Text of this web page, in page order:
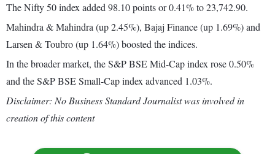
The Nifty 50 index added 98.10 points or 0.41% to 23,742.90.
Mahindra & Mahindra (up 2.45%), Bajaj Finance (up 1.69%) and
Larsen & Toubro (up 1.64%) boosted the indices.
In the broader market, the S&P BSE Mid-Cap index rose 0.50%
and the S&P BSE Small-Cap index advanced 1.03%.
Disclaimer: No Business Standard Journalist was involved in
creation of this content